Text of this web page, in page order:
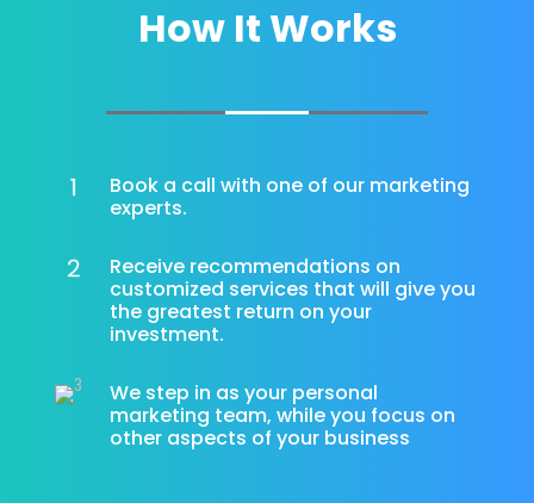
How It Works
Book a call with one of our marketing
experts.
Receive recommendations on
customized services that will give you
the greatest return on your
investment.
We step in as your personal
marketing team, while you focus on
other aspects of your business